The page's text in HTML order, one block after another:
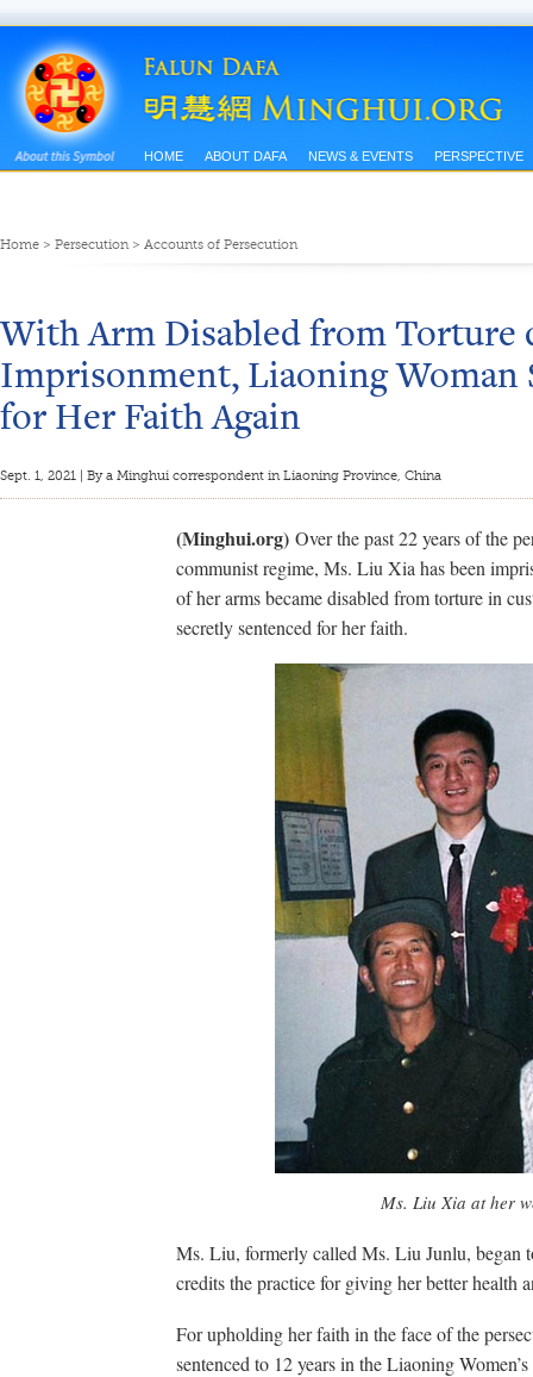
HOME ABOUT DAFA NEWS & EVENTS PERSPECTIVE
Home > Persecution> Accounts of Persecution
With Arm Disabled from Torture
Imprisonment, Liaoning Woman
for Her Faith Again
Sept. 1, 2021 | By a Minghui correspondent in Liaoning Province, China
(Minghui.org) Over the past 22 years of the
communist regime, Ms. Liu Xia has been
of her arms became disabled from torture in
secretly sentenced for her faith.
Ms. Liu Xia at her
Ms. Liu, formerly called Ms. Liu Junlu, began
credits the practice for giving her better health
For upholding her faith in the face of the
sentenced to 12 years in the Liaoning